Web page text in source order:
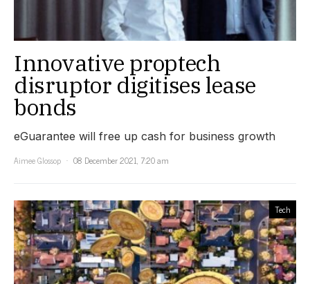
Innovative proptech
disruptor digitises lease
bonds
eGuarantee will free up cash for business growth
Aimee Glossop
08 December 2021, 7:20 am
Tech